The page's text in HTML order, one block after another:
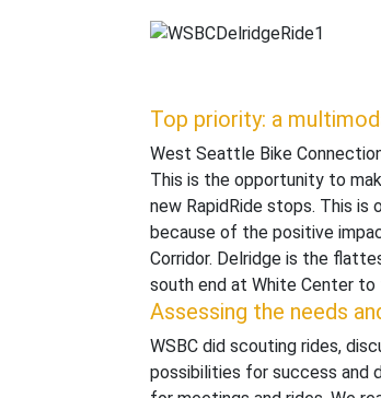
Top priority: a
West Seattle Bike
This is the opportunity to
new RapidRide stops. This
because of the positive
Corridor. Delridge is the
south end at White Center to
Assessing the needs
WSBC did scouting rides,
possibilities for success and